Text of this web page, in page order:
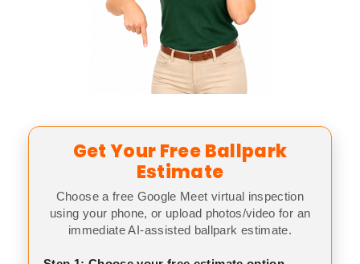
Get Your Free Ballpark
Estimate
Choose a free Google Meet virtual inspection
using your phone, or upload photos/video for an
immediate AI-assisted ballpark estimate.